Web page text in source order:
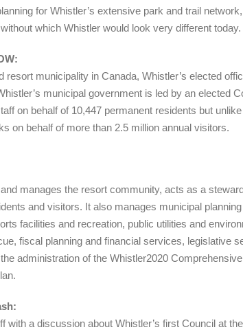
for Whistler’s extensive park and trail
which Whistler would look very different today.
resort municipality in Canada, Whistler’s elected
municipal government is led by an elected
on behalf of 10,447 permanent residents but
on behalf of more than 2.5 million annual visitors.
manages the resort community, acts as a
and visitors. It also manages municipal
facilities and recreation, public utilities and
fiscal planning and financial services, legislative
administration of the Whistler2020
with a discussion about Whistler’s first Council at